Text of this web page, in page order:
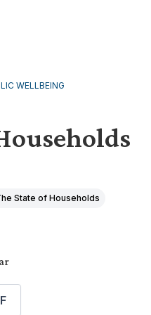
WELLBEING
State of Households